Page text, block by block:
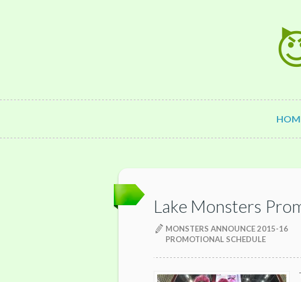
Lake Monsters
MONSTERS ANNOUNCE 2015-16
PROMOTIONAL SCHEDULE